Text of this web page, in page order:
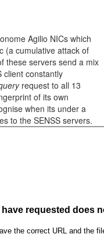
Agilio NICs which
(a cumulative attack of
these servers send a mix
client constantly
request to all 13
of its own
when its under a
to the SENSS servers.